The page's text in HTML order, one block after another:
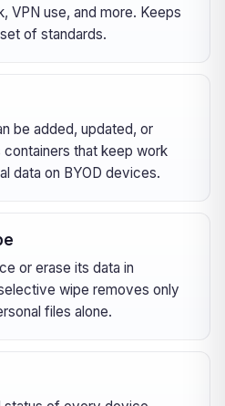
VPN use, and more. Keeps
of standards.
be added, updated, or
that keep work
data on BYOD devices.
or erase its data in
wipe removes only
files alone.